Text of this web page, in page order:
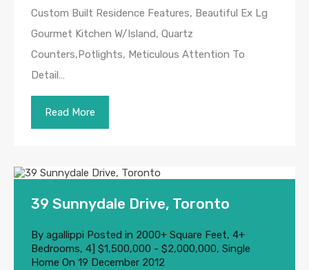
Custom Built Residence Features, Beautiful Ex Lg
Gourmet Kitchen W/Island, Quartz
Counters,Potlights, Meticulous Attention To
Detail…
Read More
39 Sunnydale Drive, Toronto
By agallippi Posted in 2000+ Square Feet, 4+
Bedrooms, 4] $1,500,000 - $2,000,000, Single
Home On 19 December 2012